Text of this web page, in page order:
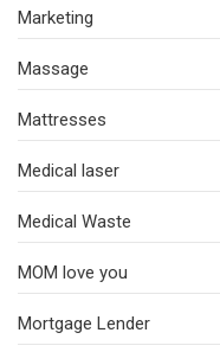
Marketing
Massage
Mattresses
Medical laser
Medical Waste
MOM love you
Mortgage Lender